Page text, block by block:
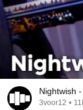
Nightwish
3voor12 •